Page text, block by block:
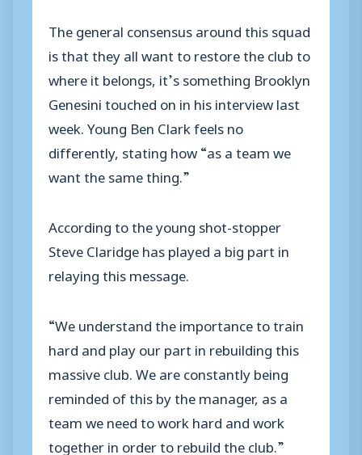
The general consensus around this squad
is that they all want to restore the club to
where it belongs, it’s something Brooklyn
Genesini touched on in his interview last
week. Young Ben Clark feels no
differently, stating how “as a team we
want the same thing.”
According to the young shot-stopper
Steve Claridge has played a big part in
relaying this message.
“We understand the importance to train
hard and play our part in rebuilding this
massive club. We are constantly being
reminded of this by the manager, as a
team we need to work hard and work
together in order to rebuild the club.”